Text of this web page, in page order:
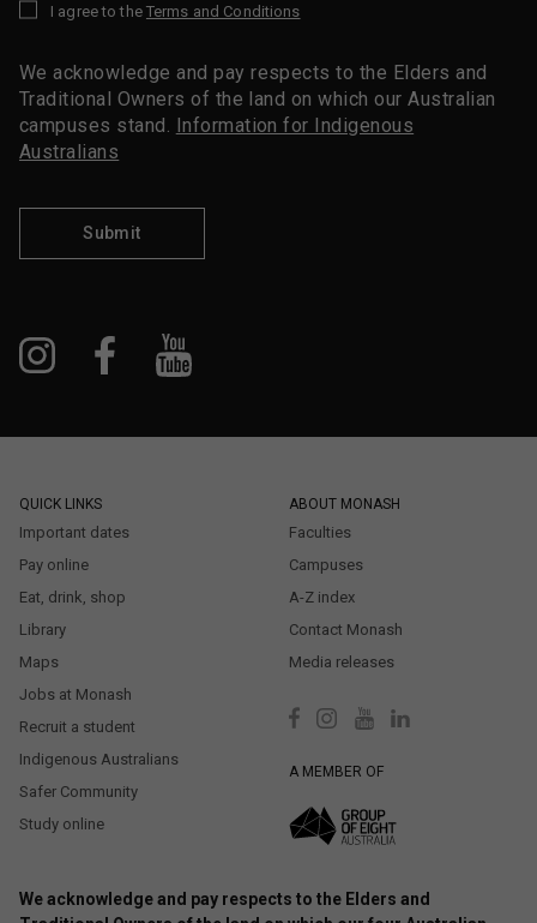
I agree to the Terms and Conditions
We acknowledge and pay respects to the Elders and
Traditional Owners of the land on which our Australian
campuses stand. Information for Indigenous
Australians
Submit
QUICK LINKS
Important dates
Pay online
Eat, drink, shop
Library
Maps
Jobs at Monash
Recruit a student
Indigenous Australians
Safer Community
Study online
ABOUT MONASH
Faculties
Campuses
A-Z index
Contact Monash
Media releases
A MEMBER OF
We acknowledge and pay respects to the Elders and